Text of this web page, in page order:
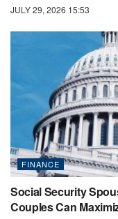
JULY 29, 2026 15:53
FINANCE
Social Security
Couples Can